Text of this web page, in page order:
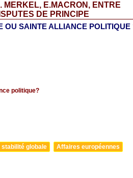
MERKEL, E.MACRON, ENTRE
DE PRINCIPE
OU SAINTE ALLIANCE POLITIQUE
politique?
globale
Affaires européennes